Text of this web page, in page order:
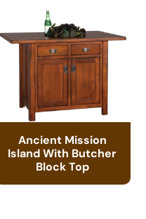
Ancient Mission
Island With Butcher
Block Top